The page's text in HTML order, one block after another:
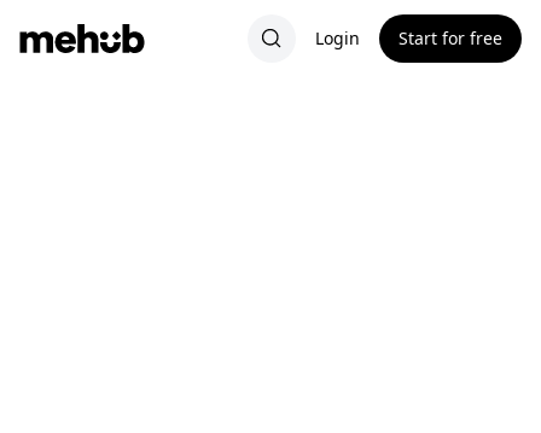
Login Start for free